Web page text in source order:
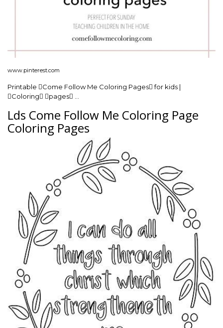
www.pinterest.com
Printable Come Follow Me Coloring Pages for kids |
Coloring pages …
Lds Come Follow Me Coloring Page
Coloring Pages